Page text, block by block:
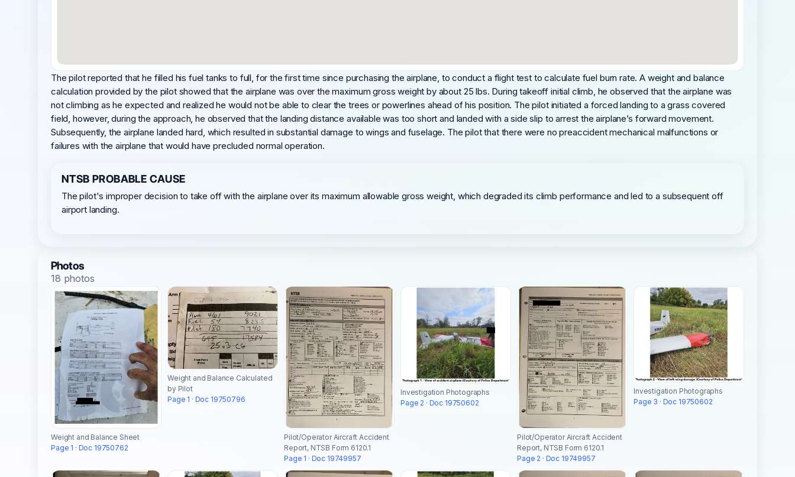
The pilot reported that he filled his fuel tanks to full, for the first time since purchasing the airplane, to conduct a flight test to calculate fuel burn rate. A weight and balance
calculation provided by the pilot showed that the airplane was over the maximum gross weight by about 25 lbs. During takeoff initial climb, he observed that the airplane was
not climbing as he expected and realized he would not be able to clear the trees or powerlines ahead of his position. The pilot initiated a forced landing to a grass covered
field, however, during the approach, he observed that the landing distance available was too short and landed with a side slip to arrest the airplane’s forward movement.
Subsequently, the airplane landed hard, which resulted in substantial damage to wings and fuselage. The pilot that there were no preaccident mechanical malfunctions or
failures with the airplane that would have precluded normal operation.
NTSB PROBABLE CAUSE
The pilot's improper decision to take off with the airplane over its maximum allowable gross weight, which degraded its climb performance and led to a subsequent off
airport landing.
Photos
18 photos
Weight and Balance Sheet
Page 1 · Doc 19750762
Weight and Balance Calculated
by Pilot
Page 1 · Doc 19750796
Pilot/Operator Aircraft Accident
Report, NTSB Form 6120.1
Page 1 · Doc 19749957
Investigation Photographs
Page 2 · Doc 19750602
Pilot/Operator Aircraft Accident
Report, NTSB Form 6120.1
Page 2 · Doc 19749957
Investigation Photographs
Page 3 · Doc 19750602